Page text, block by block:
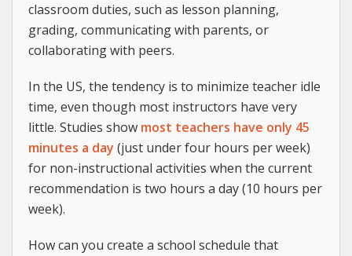
classroom duties, such as lesson planning,
grading, communicating with parents, or
collaborating with peers.
In the US, the tendency is to minimize teacher idle
time, even though most instructors have very
little. Studies show most teachers have only 45
minutes a day (just under four hours per week)
for non-instructional activities when the current
recommendation is two hours a day (10 hours per
week).
How can you create a school schedule that